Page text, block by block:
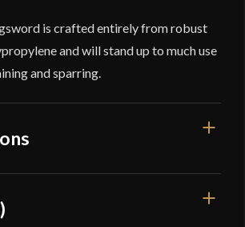
is crafted entirely from robust
and will stand up to much use
and sparring.